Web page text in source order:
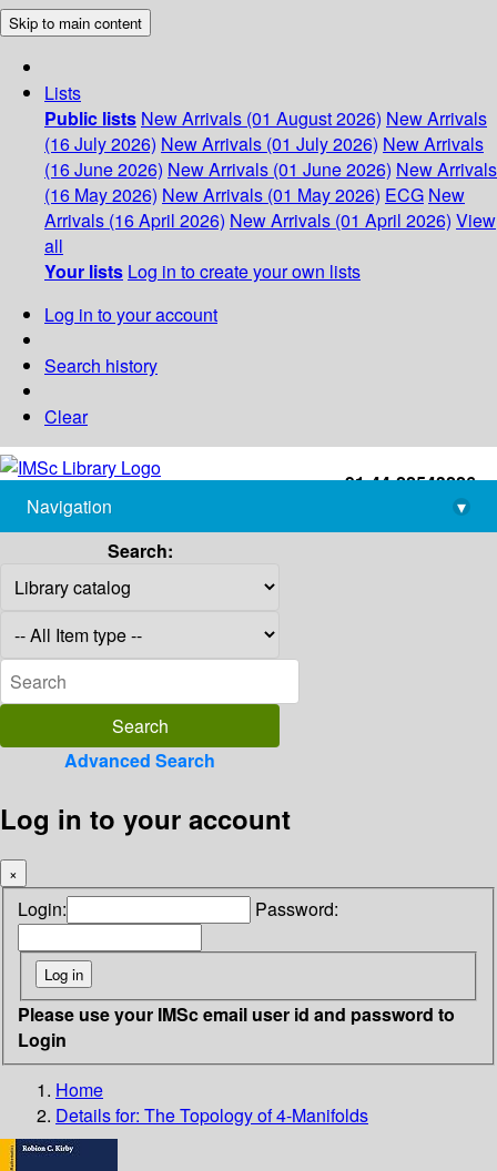
Skip to main content
Lists
Public lists New Arrivals (01 August 2026) New Arrivals
(16 July 2026) New Arrivals (01 July 2026) New Arrivals
(16 June 2026) New Arrivals (01 June 2026) New Arrivals
(16 May 2026) New Arrivals (01 May 2026) ECG New
Arrivals (16 April 2026) New Arrivals (01 April 2026) View
all
Your lists Log in to create your own lists
Log in to your account
Search history
Clear
+91-44-22543226
library@imsc.res.in
Navigation
▾
Search:
Advanced Search
Log in to your account
×
Login: Password:
Please use your IMSc email user id and password to
Login
Home
Details for: The Topology of 4-Manifolds